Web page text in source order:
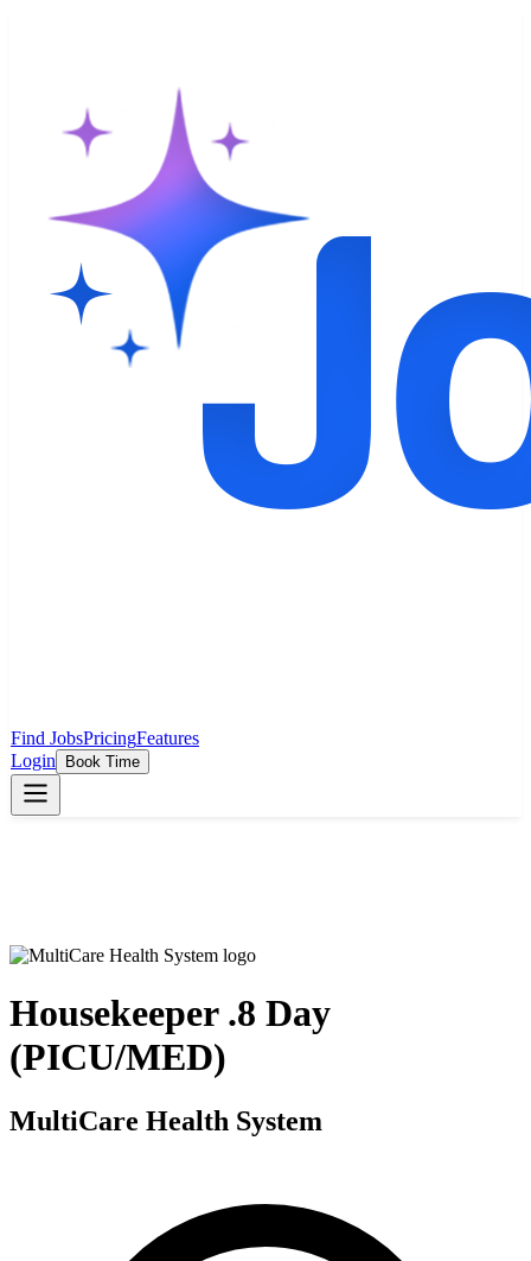
Find JobsPricingFeatures
Login
Book Time
Housekeeper .8 Day
(PICU/MED)
MultiCare Health System